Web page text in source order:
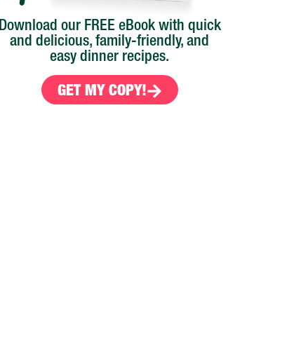
Download our FREE eBook with quick
and delicious, family-friendly, and
easy dinner recipes.
GET MY COPY!